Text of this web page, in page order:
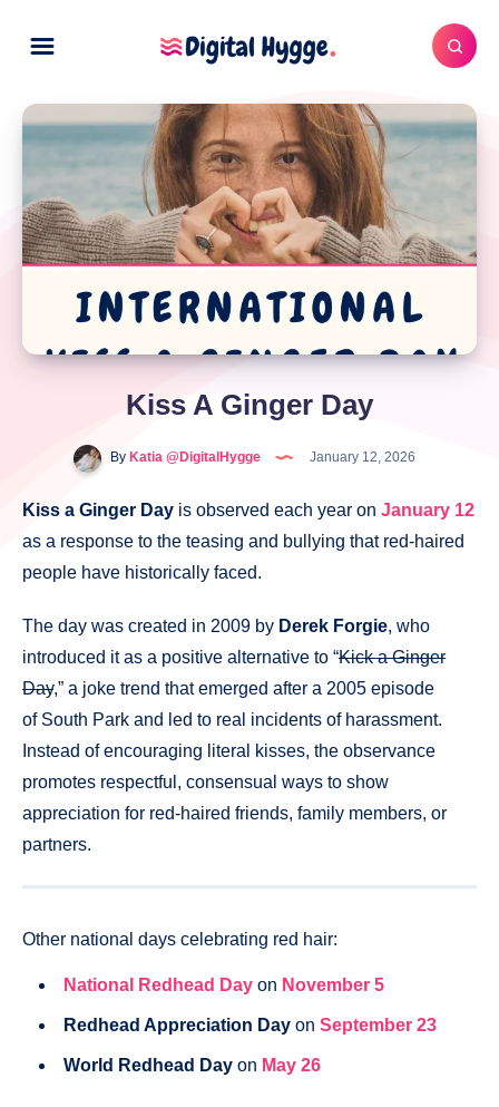
Kiss A Ginger Day
ByKatia @DigitalHygge January 12, 2026
Kiss a Ginger Day is observed each year on January 12
as a response to the teasing and bullying that red-haired
people have historically faced.
The day was created in 2009 by Derek Forgie, who
introduced it as a positive alternative to “Kick a Ginger
Day,” a joke trend that emerged after a 2005 episode
of South Park and led to real incidents of harassment.
Instead of encouraging literal kisses, the observance
promotes respectful, consensual ways to show
appreciation for red-haired friends, family members, or
partners.
Other national days celebrating red hair:
National Redhead Day on November 5
Redhead Appreciation Day on September 23
World Redhead Day on May 26